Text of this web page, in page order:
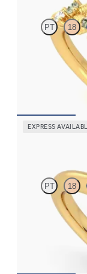
PT 18
Round organic
ring in 18K yellow
EXPRESS
PT 18
Round diamond